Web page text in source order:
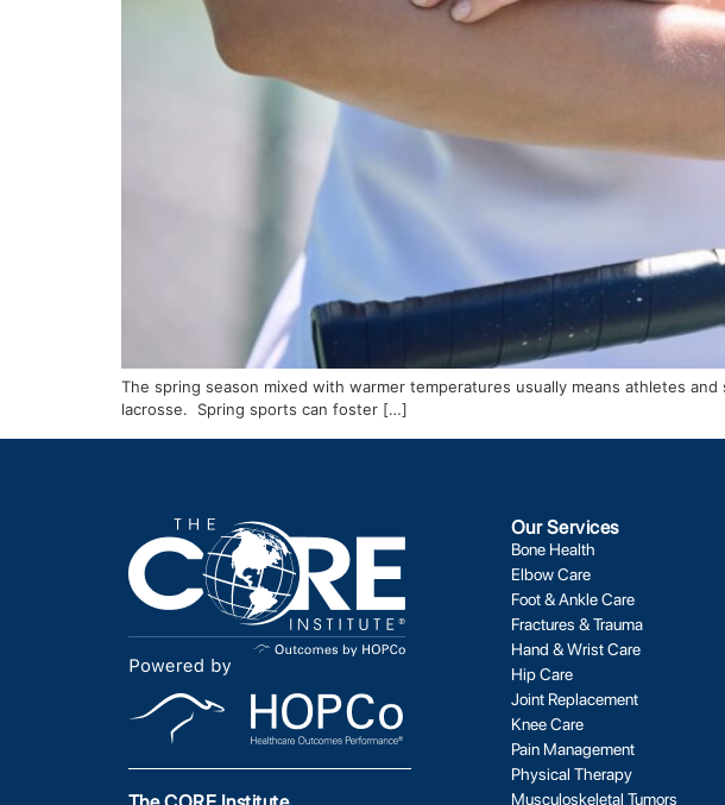
The spring season mixed with warmer temperatures usually means athletes
lacrosse. Spring sports can foster […]
Our Services
Bone Health
Elbow Care
Foot & Ankle Care
Fractures & Trauma
Hand & Wrist Care
Hip Care
Joint Replacement
Knee Care
Pain Management
Physical Therapy
Musculoskeletal Tumors